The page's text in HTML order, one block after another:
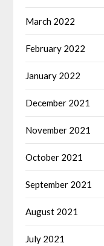
March 2022
February 2022
January 2022
December 2021
November 2021
October 2021
September 2021
August 2021
July 2021